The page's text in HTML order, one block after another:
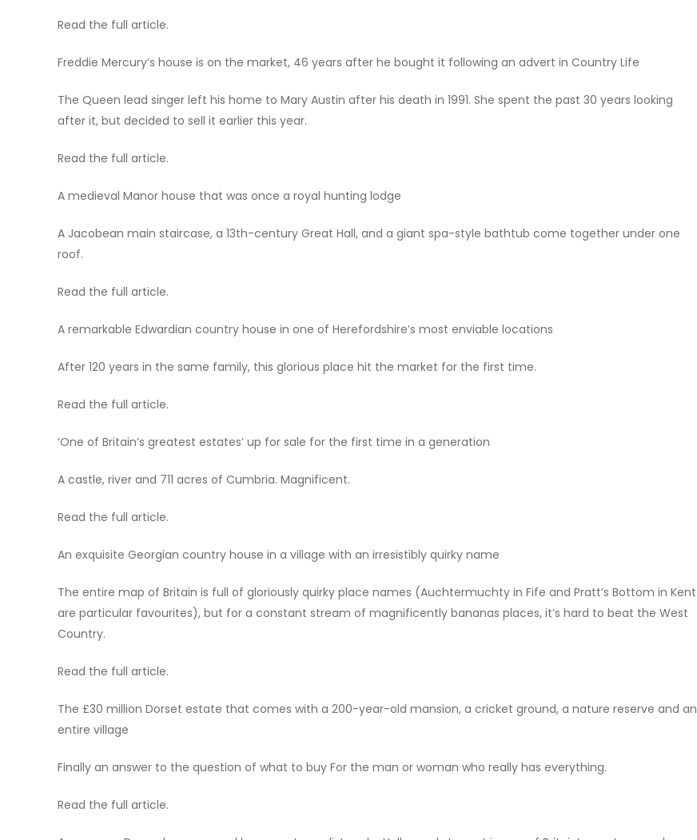
Read the full article.
Freddie Mercury’s house is on the market, 46 years after he bought it following an advert in Country Life
The Queen lead singer left his home to Mary Austin after his death in 1991. She spent the past 30 years looking
after it, but decided to sell it earlier this year.
Read the full article.
A medieval Manor house that was once a royal hunting lodge
A Jacobean main staircase, a 13th-century Great Hall, and a giant spa-style bathtub come together under one
roof.
Read the full article.
A remarkable Edwardian country house in one of Herefordshire’s most enviable locations
After 120 years in the same family, this glorious place hit the market for the first time.
Read the full article.
‘One of Britain’s greatest estates’ up for sale for the first time in a generation
A castle, river and 711 acres of Cumbria. Magnificent.
Read the full article.
An exquisite Georgian country house in a village with an irresistibly quirky name
The entire map of Britain is full of gloriously quirky place names (Auchtermuchty in Fife and Pratt’s Bottom in Kent
are particular favourites), but for a constant stream of magnificently bananas places, it’s hard to beat the West
Country.
Read the full article.
The £30 million Dorset estate that comes with a 200-year-old mansion, a cricket ground, a nature reserve and an
entire village
Finally an answer to the question of what to buy For the man or woman who really has everything.
Read the full article.